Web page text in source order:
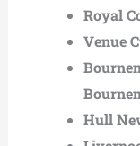
Royal
Venue
Hull